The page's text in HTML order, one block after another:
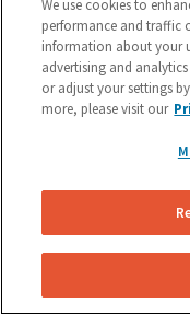
Brake Repair Near
Brake Repair Near
Brake Repair Near
Brake Repair Near
Brake Repair Near
Brake Repair Near
We use cookies to
performance and traffic
information about your
advertising and
or adjust your settings
more, please visit our